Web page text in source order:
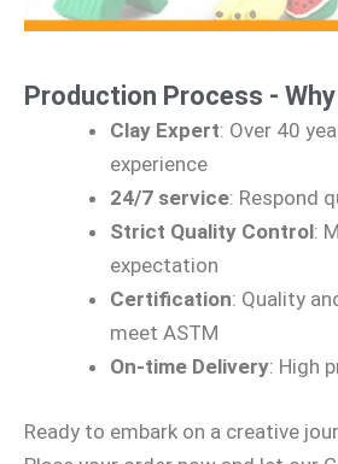
Production Process -
Clay Expert: Over 40
experience
24/7 service: Respond
Strict Quality Control:
expectation
Certification: Quality
meet ASTM
On-time Delivery: High
Ready to embark on a creative